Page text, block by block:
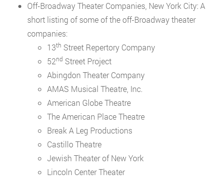
Off-Broadway Theater Companies, New York City: A
short listing of some of the off-Broadway theater
companies:
13th Street Repertory Company
52nd Street Project
Abingdon Theater Company
AMAS Musical Theatre, Inc.
American Globe Theatre
The American Place Theatre
Break A Leg Productions
Castillo Theatre
Jewish Theater of New York
Lincoln Center Theater